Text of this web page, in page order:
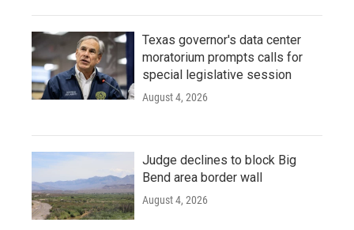
Texas governor's data center
moratorium prompts calls for
special legislative session
August 4, 2026
Judge declines to block Big
Bend area border wall
August 4, 2026